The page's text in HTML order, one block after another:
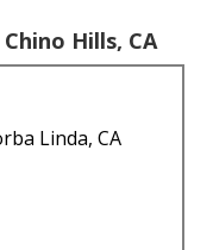
Hills, CA
Linda, CA